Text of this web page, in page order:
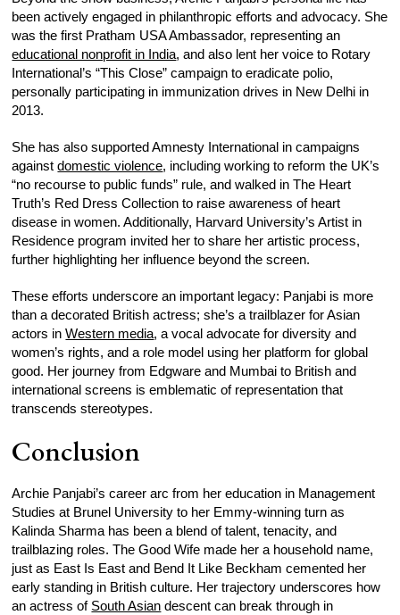
been actively engaged in philanthropic efforts and advocacy. She
was the first Pratham USA Ambassador, representing an
educational nonprofit in India, and also lent her voice to Rotary
International’s “This Close” campaign to eradicate polio,
personally participating in immunization drives in New Delhi in
2013.
She has also supported Amnesty International in campaigns
againstdomestic violence, including working to reform the UK’s
“no recourse to public funds” rule, and walked in The Heart
Truth’s Red Dress Collection to raise awareness of heart
disease in women. Additionally, Harvard University’s Artist in
Residence program invited her to share her artistic process,
further highlighting her influence beyond the screen.
These efforts underscore an important legacy: Panjabi is more
than a decorated British actress; she’s a trailblazer for Asian
actors inWestern media, a vocal advocate for diversity and
women’s rights, and a role model using her platform for global
good. Her journey from Edgware and Mumbai to British and
international screens is emblematic of representation that
transcends stereotypes.
Conclusion
Archie Panjabi’s career arc from her education in Management
Studies at Brunel University to her Emmy-winning turn as
Kalinda Sharma has been a blend of talent, tenacity, and
trailblazing roles. The Good Wife made her a household name,
just as East Is East and Bend It Like Beckham cemented her
early standing in British culture. Her trajectory underscores how
an actress of South Asian descent can break through in